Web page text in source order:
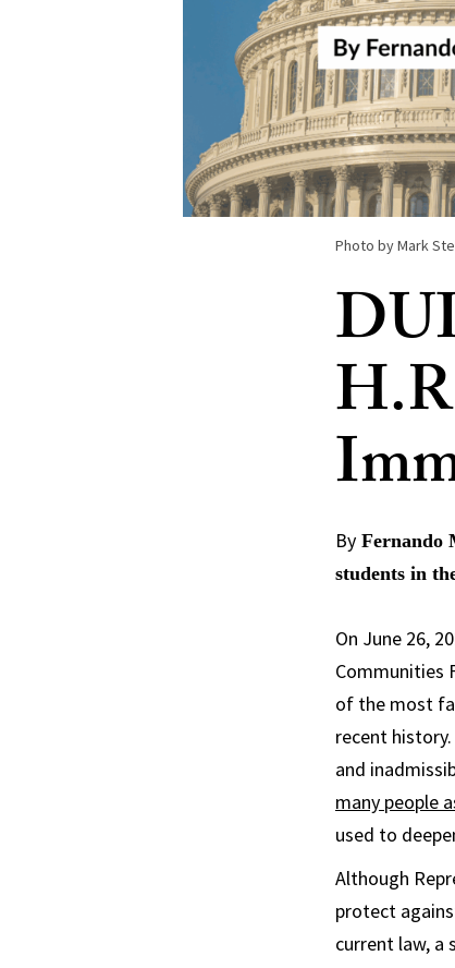
Photo by Mark
By Fernando
students in
On June 26,
Communities
of the most
recent
and
many people
used to
Although
protect
current law, a